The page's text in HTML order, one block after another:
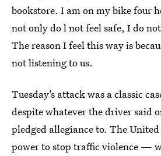
bookstore. I am on my bike four
not only do l not feel safe, I do
The reason I feel this way is
not listening to us.
Tuesday’s attack was a classic
despite whatever the driver said
pledged allegiance to. The United
power to stop traffic violence —